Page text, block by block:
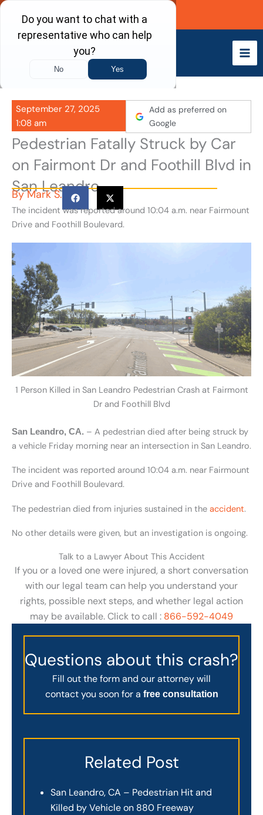
Skip
content
Call Now
September 27, 2025
1:08 am
Add as preferred on
Google
Pedestrian Fatally Struck by Car
on Fairmont Dr and Foothill Blvd in
San Leandro
ByMark S.
The incident was reported around 10:04 a.m. near Fairmount
Drive and Foothill Boulevard.
1 Person Killed in San Leandro Pedestrian Crash at Fairmont
Dr and Foothill Blvd
San Leandro, CA. – A pedestrian died after being struck by
a vehicle Friday morning near an intersection in San Leandro.
The incident was reported around 10:04 a.m. near Fairmount
Drive and Foothill Boulevard.
The pedestrian died from injuries sustained in the accident.
No other details were given, but an investigation is ongoing.
Talk to a Lawyer About This Accident
If you or a loved one were injured, a short conversation
with our legal team can help you understand your
rights, possible next steps, and whether legal action
may be available. Click to call : 866-592-4049
Questions about this crash?
Fill out the form and our attorney will
contact you soon for a free consultation
Related Post
San Leandro, CA – Pedestrian Hit and
Killed by Vehicle on 880 Freeway